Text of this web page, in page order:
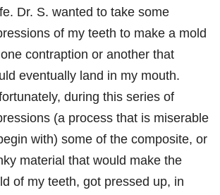
Dr. S. wanted to take some
of my teeth to make a mold
contraption or another that
eventually land in my mouth.
during this series of
(a process that is miserable
with) some of the composite, or
material that would make the
of my teeth, got pressed up, in